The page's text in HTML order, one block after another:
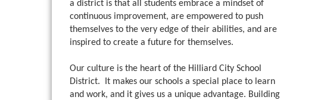
a district is that all students embrace a mindset of
continuous improvement, are empowered to push
themselves to the very edge of their abilities, and are
inspired to create a future for themselves.
Our culture is the heart of the Hilliard City School
District. It makes our schools a special place to learn
and work, and it gives us a unique advantage. Building